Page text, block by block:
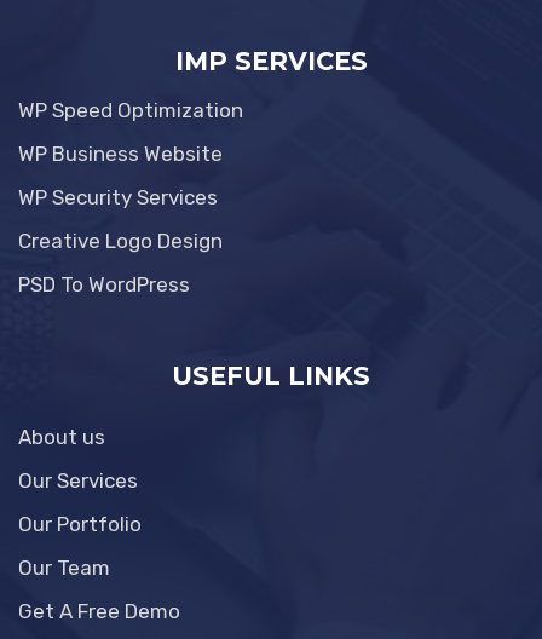
IMP SERVICES
WP Speed Optimization
WP Business Website
WP Security Services
Creative Logo Design
PSD To WordPress
USEFUL LINKS
About us
Our Services
Our Portfolio
Our Team
Get A Free Demo